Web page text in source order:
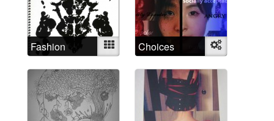
Fashion
Madness
Mixed Choices Object